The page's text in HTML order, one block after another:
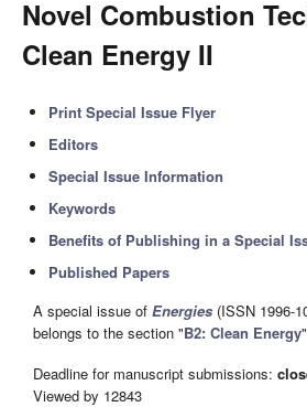
Novel Combustion
Clean Energy II
Print Special Issue Flyer
Editors
Special Issue Information
Keywords
Benefits of Publishing in a Special
Published Papers
A special issue of Energies (ISSN 1996-
belongs to the section "B2: Clean Energy
Deadline for manuscript submissions:
Viewed by 12843